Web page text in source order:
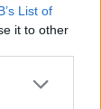
List of
it to other